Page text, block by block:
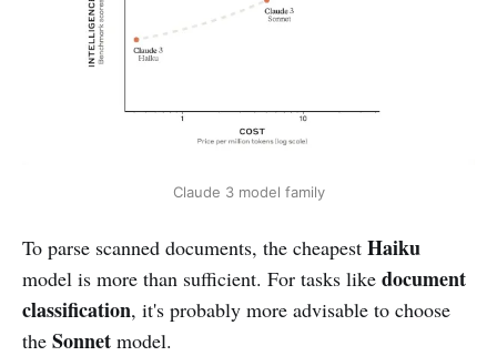
Claude 3 model family
To parse scanned documents, the cheapest Haiku
model is more than sufficient. For tasks like document
classification, it's probably more advisable to choose
the Sonnet model.